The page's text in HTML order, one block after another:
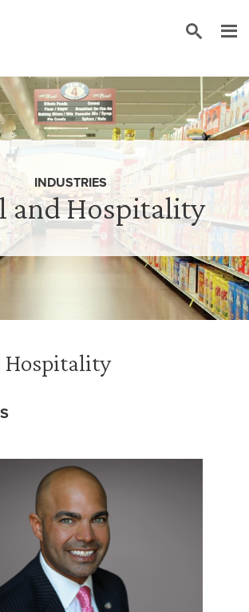
and Hospitality
INDUSTRIES
Hospitality